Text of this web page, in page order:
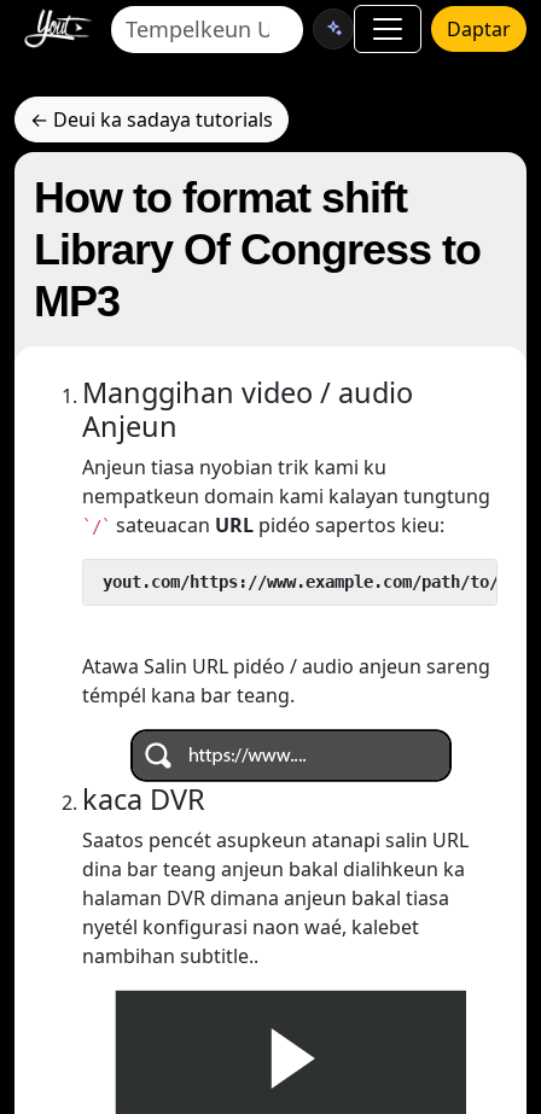
Daptar
← Deui ka sadaya tutorials
How to format shift
Library Of Congress to
MP3
Manggihan video / audio
Anjeun
Anjeun tiasa nyobian trik kami ku
nempatkeun domain kami kalayan tungtung
`/` sateuacan URL pidéo sapertos kieu:
yout.com/https://www.example.com/path/to/
Atawa Salin URL pidéo / audio anjeun sareng
témpél kana bar teang.
kaca DVR
Saatos pencét asupkeun atanapi salin URL
dina bar teang anjeun bakal dialihkeun ka
halaman DVR dimana anjeun bakal tiasa
nyetél konfigurasi naon waé, kalebet
nambihan subtitle..